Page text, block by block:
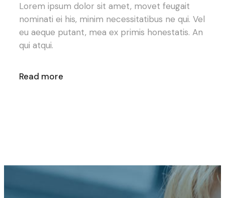
Lorem ipsum dolor sit amet, movet feugait
nominati ei his, minim necessitatibus ne qui. Vel
eu aeque putant, mea ex primis honestatis. An
qui atqui.
Read more